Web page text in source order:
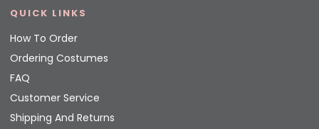
QUICK LINKS
How To Order
Ordering Costumes
FAQ
Customer Service
Shipping And Returns